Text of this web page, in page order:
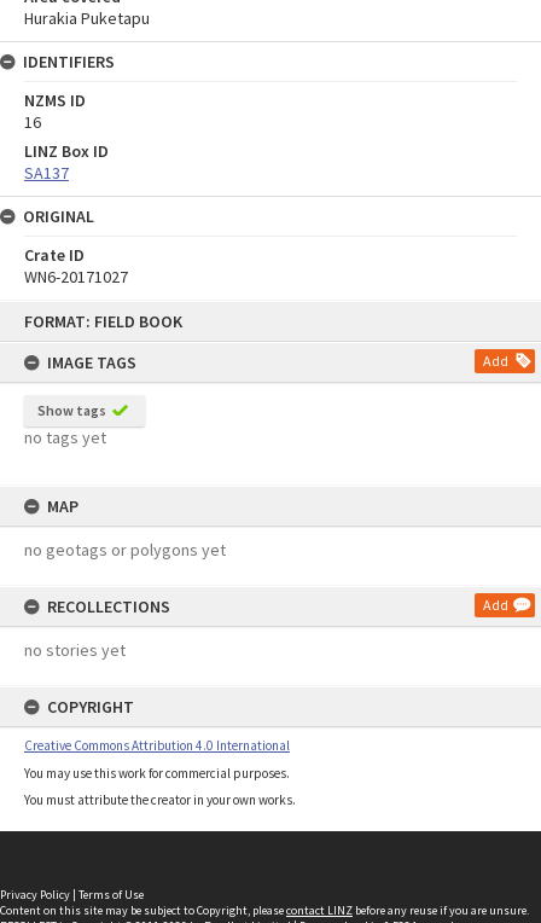
FORMAT: FIELD BOOK
IMAGE TAGS
Add
Show tags
no tags yet
MAP
no geotags or polygons yet
RECOLLECTIONS Add
no stories yet
COPYRIGHT
Creative Commons Attribution 4.0 International
You may use this work for commercial purposes.
You must attribute the creator in your own works.
Hurakia Puketapu
IDENTIFIERS
NZMS ID
16
LINZ Box ID
SA137
ORIGINAL
Crate ID
WN6-20171027
Privacy Policy | Terms of Use
Content on this site may be subject to Copyright, pleasecontact LINZ before any reuse if you are unsure.